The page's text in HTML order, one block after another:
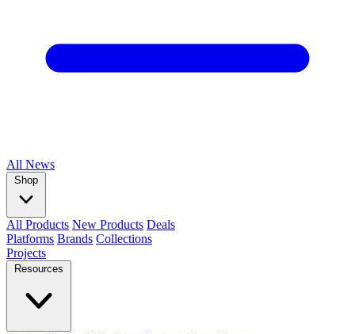
All News
Shop
All Products New Products Deals
Platforms Brands Collections
Projects
Resources